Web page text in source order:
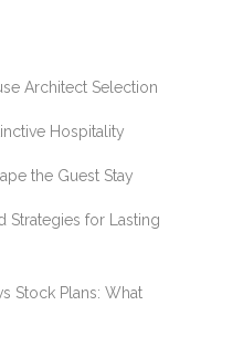
Architect Selection
Hospitality
the Guest Stay
Strategies for Lasting
Stock Plans: What